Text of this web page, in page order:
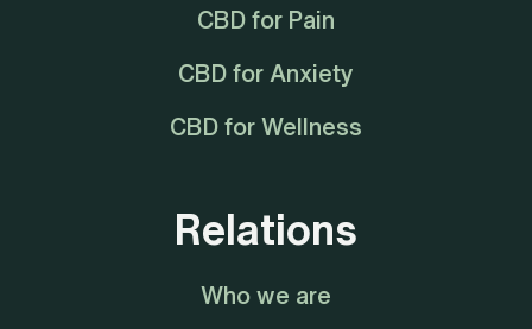
CBD for Pain
CBD for Anxiety
CBD for Wellness
Relations
Who we are